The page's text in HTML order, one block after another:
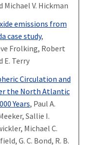
Michael V. Hickman
emissions from
case study,
Frolking, Robert
E. Terry
Circulation and
the North Atlantic
Years, Paul A.
Sallie I.
Michael C.
G. C. Bond, R. B.